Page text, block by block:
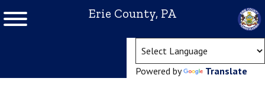
Erie County, PA
Powered by Translate